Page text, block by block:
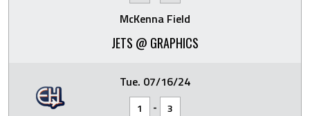
McKenna Field
JETS @ GRAPHICS
Tue. 07/16/24
1 - 3